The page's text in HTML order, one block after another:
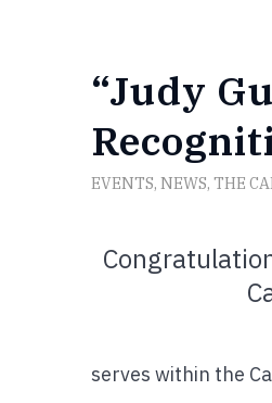
“Judy
EVENTS, NEWS, THE
serves within the